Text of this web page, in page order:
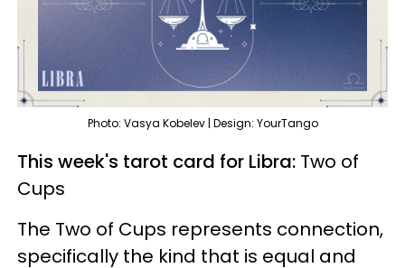
Photo: Vasya Kobelev | Design: YourTango
This week's tarot card for Libra: Two of
Cups
The Two of Cups represents connection,
specifically the kind that is equal and